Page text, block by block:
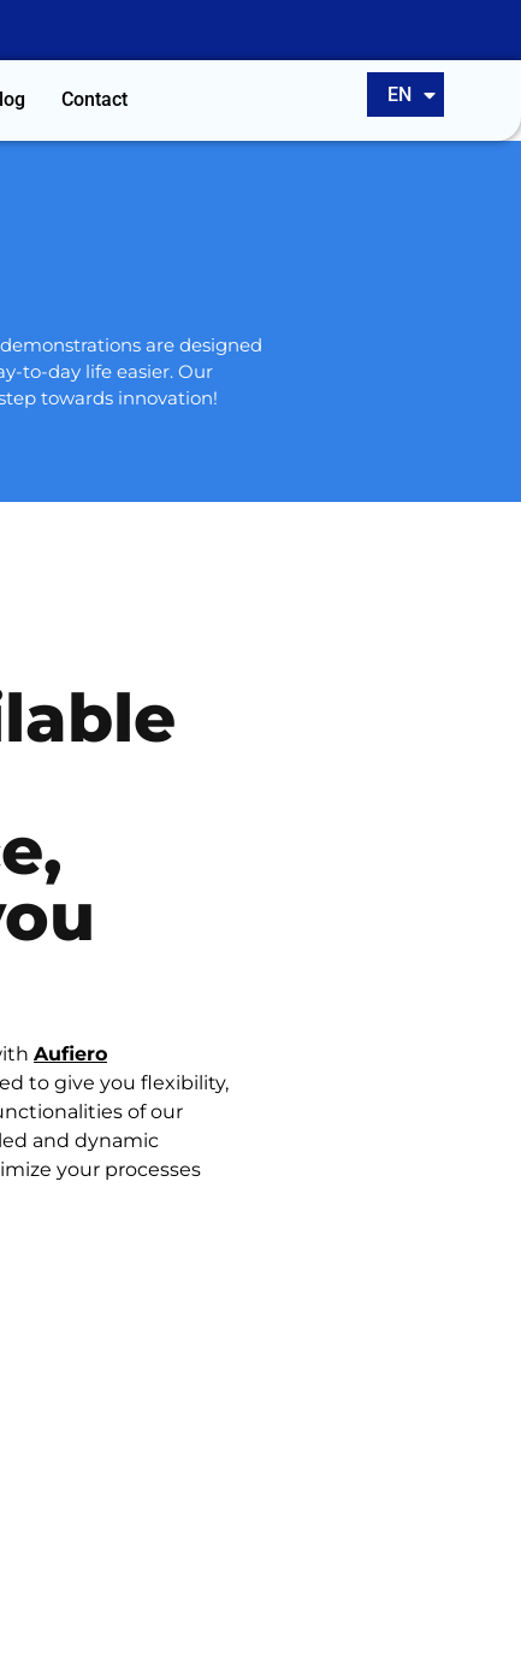
Contact EN
ES
PT
are designed
to-day life easier. Our
towards innovation!
Aufiero
to give you flexibility,
of our
and dynamic
your processes